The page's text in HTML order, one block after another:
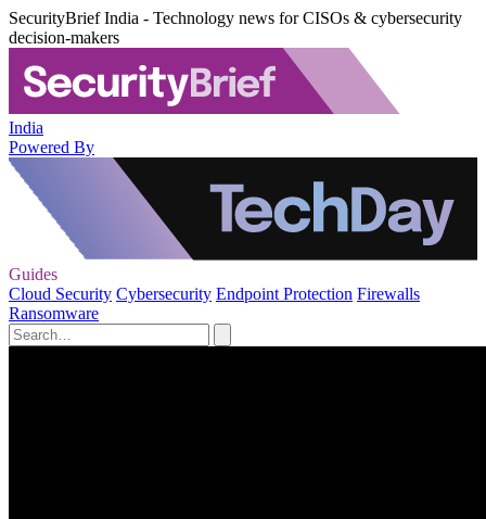
SecurityBrief India - Technology news for CISOs & cybersecurity
decision-makers
India
Powered By
Guides
Cloud Security Cybersecurity Endpoint Protection Firewalls
Ransomware